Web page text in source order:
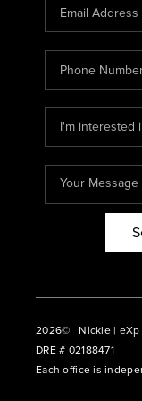
2026© Nickle | eXp
DRE # 02188471
Each office is